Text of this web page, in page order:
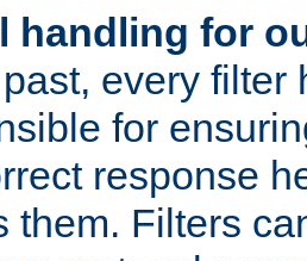
handling for
every filter
for
response
them. Filters